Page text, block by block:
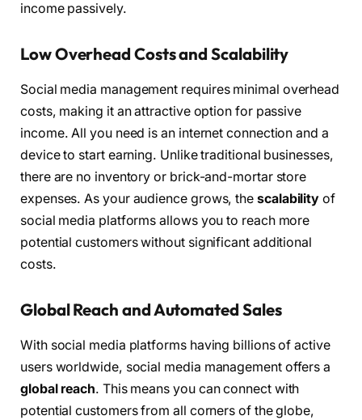
income passively.
Low Overhead Costs and Scalability
Social media management requires minimal overhead
costs, making it an attractive option for passive
income. All you need is an internet connection and a
device to start earning. Unlike traditional businesses,
there are no inventory or brick-and-mortar store
expenses. As your audience grows, the scalability of
social media platforms allows you to reach more
potential customers without significant additional
costs.
Global Reach and Automated Sales
With social media platforms having billions of active
users worldwide, social media management offers a
global reach. This means you can connect with
potential customers from all corners of the globe,